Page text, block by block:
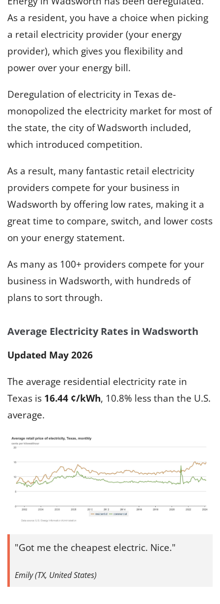
As a resident, you have a choice when picking
a retail electricity provider (your energy
provider), which gives you flexibility and
power over your energy bill.
Deregulation of electricity in Texas de-
monopolized the electricity market for most of
the state, the city of Wadsworth included,
which introduced competition.
As a result, many fantastic retail electricity
providers compete for your business in
Wadsworth by offering low rates, making it a
great time to compare, switch, and lower costs
on your energy statement.
As many as 100+ providers compete for your
business in Wadsworth, with hundreds of
plans to sort through.
Average Electricity Rates in Wadsworth
Updated May 2026
The average residential electricity rate in
Texas is 16.44 ¢/kWh, 10.8% less than the U.S.
average.
Got me the cheapest electric. Nice.
Emily (TX, United States)